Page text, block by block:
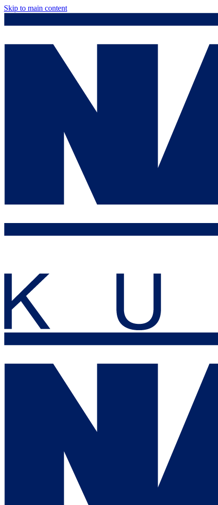
Skip to main content